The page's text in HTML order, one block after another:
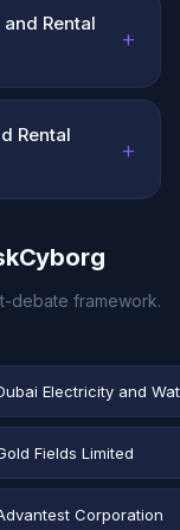
Rental
+
Rental
+
debate framework.
Electricity and
Fields Limited
Corporation